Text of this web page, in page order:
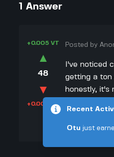
1 Answer
+0.005 VT
▲
48
▼
+0.003 VT
Posted by
I've noticed
getting a
honestly, it's
cloud and AI
CoreWeave
Recent
Otu just